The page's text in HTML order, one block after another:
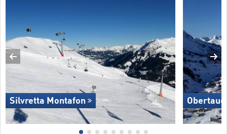
Silvretta Montafon